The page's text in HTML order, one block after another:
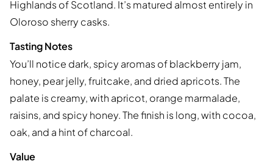
Highlands of Scotland. It’s matured almost entirely in
Oloroso sherry casks.
Tasting Notes
You’ll notice dark, spicy aromas of blackberry jam,
honey, pear jelly, fruitcake, and dried apricots. The
palate is creamy, with apricot, orange marmalade,
raisins, and spicy honey. The finish is long, with cocoa,
oak, and a hint of charcoal.
Value